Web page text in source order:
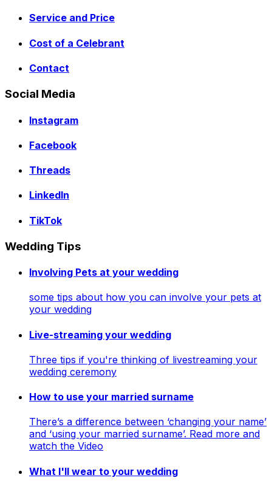
Service and Price
Cost of a Celebrant
Contact
Social Media
Instagram
Facebook
Threads
LinkedIn
TikTok
Wedding Tips
Involving Pets at your wedding
some tips about how you can involve your pets at
your wedding
Live-streaming your wedding
Three tips if you're thinking of livestreaming your
wedding ceremony
How to use your married surname
There’s a difference between ‘changing your name’
and ‘using your married surname’. Read more and
watch the Video
What I'll wear to your wedding